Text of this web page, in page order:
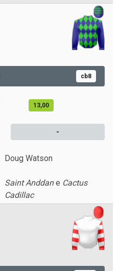
cb8
13,00
-
Doug Watson
Saint Anddane Cactus
Cadillac